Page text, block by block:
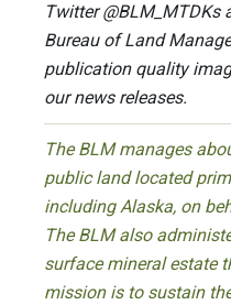
Twitter @BLM_MTDKs
Bureau of Land
publication quality
our news releases.
The BLM manages
public land located
including Alaska, on
The BLM also
surface mineral estate
mission is to sustain